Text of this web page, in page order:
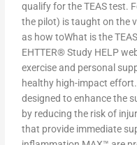
qualify for the TEAS test.
the pilot) is taught on the
as how toWhat is the
EHTTER® Study HELP
exercise and personal
healthy high-impact
designed to enhance the
by reducing the risk of
that provide immediate